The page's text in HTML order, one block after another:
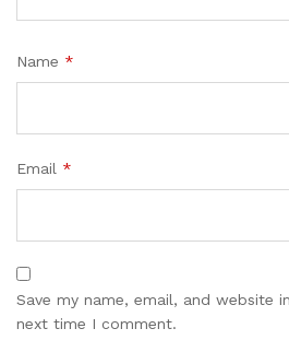
Name *
Email *
Save my name, email, and website
next time I comment.